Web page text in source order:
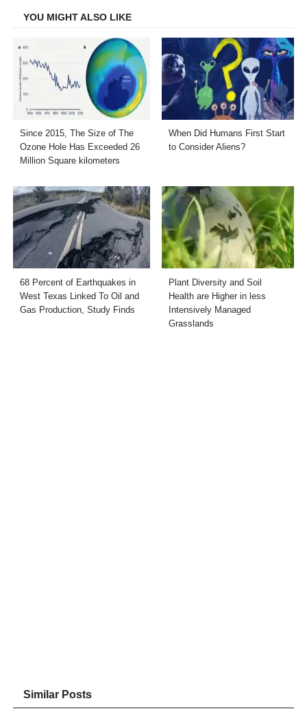
YOU MIGHT ALSO LIKE
Since 2015, The Size of The
Ozone Hole Has Exceeded 26
Million Square kilometers
When Did Humans First Start
to Consider Aliens?
68 Percent of Earthquakes in
West Texas Linked To Oil and
Gas Production, Study Finds
Plant Diversity and Soil
Health are Higher in less
Intensively Managed
Grasslands
Similar Posts